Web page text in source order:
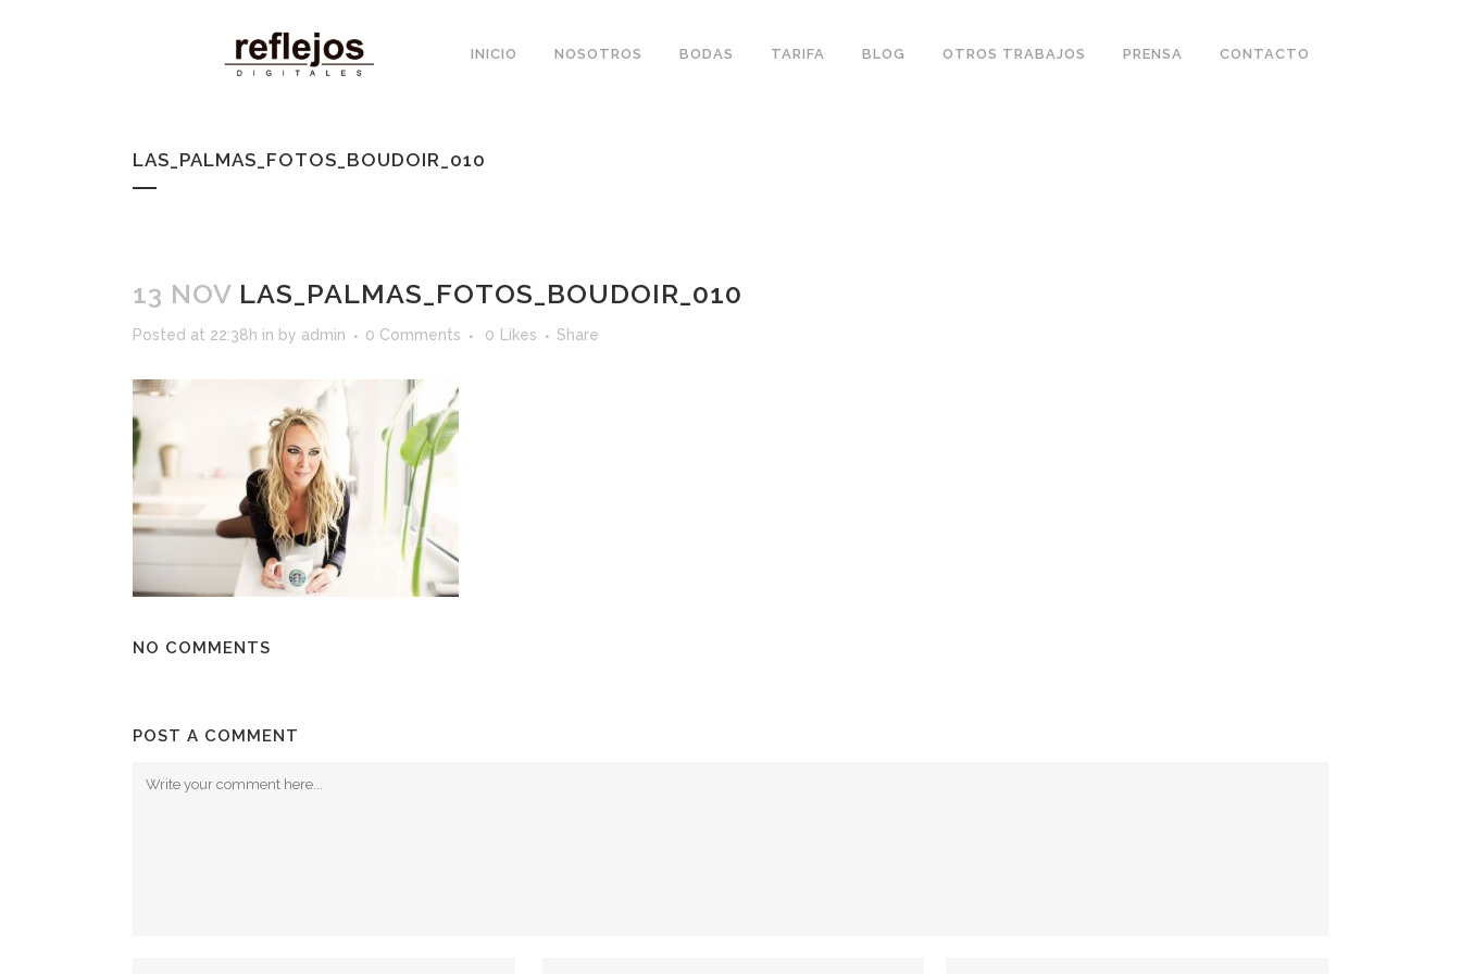
INICIO NOSOTROS BODAS TARIFA BLOG OTROS TRABAJOS PRENSA CONTACTO
LAS_PALMAS_FOTOS_BOUDOIR_010
13 NOV LAS_PALMAS_FOTOS_BOUDOIR_010
Posted at 22:38h in by admin 0 Comments 0 Likes Share
NO COMMENTS
POST A COMMENT